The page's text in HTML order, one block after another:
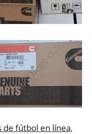
de fútbol en línea,